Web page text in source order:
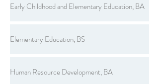
Early Childhood and Elementary Education, BA
Elementary Education, BS
Human Resource Development, BA